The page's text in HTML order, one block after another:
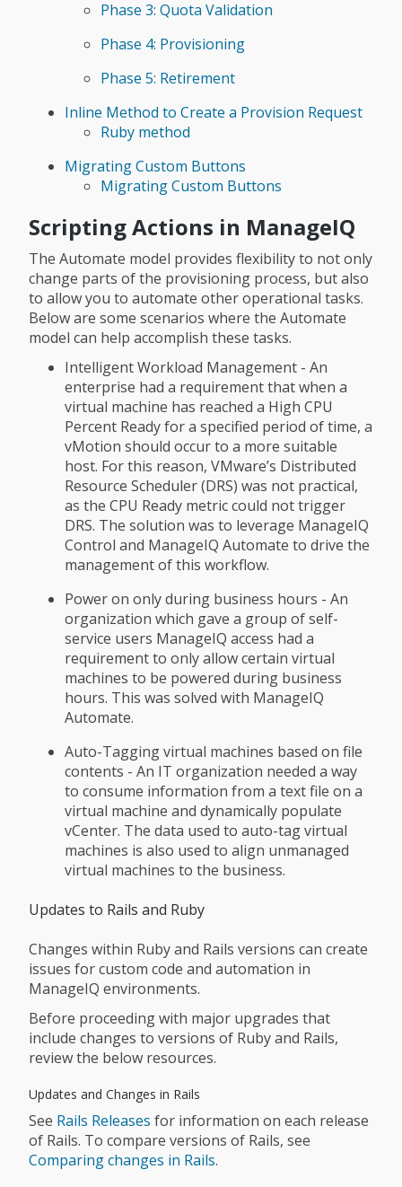
Phase 3: Quota Validation
Phase 4: Provisioning
Phase 5: Retirement
Inline Method to Create a Provision Request
Ruby method
Migrating Custom Buttons
Migrating Custom Buttons
Scripting Actions in ManageIQ
The Automate model provides flexibility to not only
change parts of the provisioning process, but also
to allow you to automate other operational tasks.
Below are some scenarios where the Automate
model can help accomplish these tasks.
Intelligent Workload Management - An
enterprise had a requirement that when a
virtual machine has reached a High CPU
Percent Ready for a specified period of time, a
vMotion should occur to a more suitable
host. For this reason, VMware’s Distributed
Resource Scheduler (DRS) was not practical,
as the CPU Ready metric could not trigger
DRS. The solution was to leverage ManageIQ
Control and ManageIQ Automate to drive the
management of this workflow.
Power on only during business hours - An
organization which gave a group of self-
service users ManageIQ access had a
requirement to only allow certain virtual
machines to be powered during business
hours. This was solved with ManageIQ
Automate.
Auto-Tagging virtual machines based on file
contents - An IT organization needed a way
to consume information from a text file on a
virtual machine and dynamically populate
vCenter. The data used to auto-tag virtual
machines is also used to align unmanaged
virtual machines to the business.
Updates to Rails and Ruby
Changes within Ruby and Rails versions can create
issues for custom code and automation in
ManageIQ environments.
Before proceeding with major upgrades that
include changes to versions of Ruby and Rails,
review the below resources.
Updates and Changes in Rails
See Rails Releases for information on each release
of Rails. To compare versions of Rails, see
Comparing changes in Rails.